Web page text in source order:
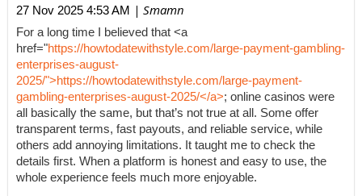
27 Nov 2025 4:53 AM | Smamn
For a long time I believed that <a
href="https://howtodatewithstyle.com/large-payment-gambling-
enterprises-august-
2025/">https://howtodatewithstyle.com/large-payment-
gambling-enterprises-august-2025/</a>; online casinos were
all basically the same, but that’s not true at all. Some offer
transparent terms, fast payouts, and reliable service, while
others add annoying limitations. It taught me to check the
details first. When a platform is honest and easy to use, the
whole experience feels much more enjoyable.